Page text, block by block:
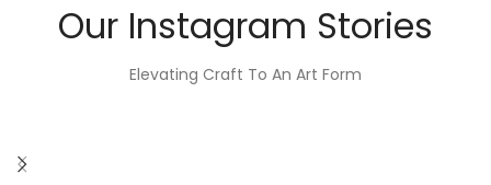
Our Instagram Stories
Elevating Craft To An Art Form